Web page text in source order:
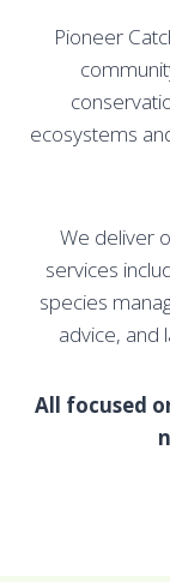
Pioneer
ecosystems
We deliver
services
species
advice, and
All focused